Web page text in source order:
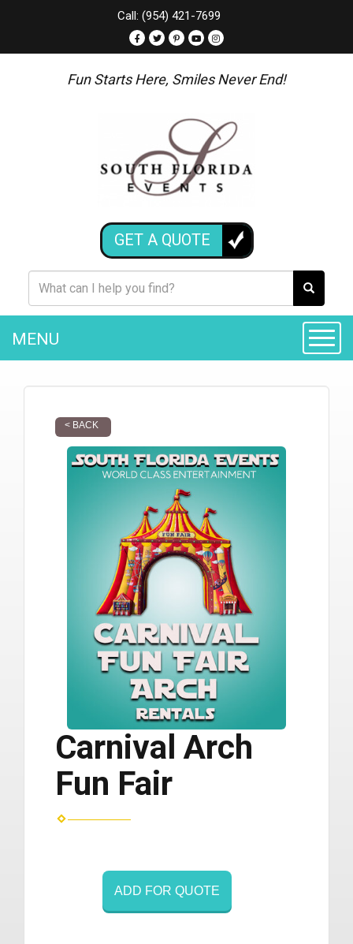
Call: (954) 421-7699
Fun Starts Here, Smiles Never End!
GET A QUOTE
MENU
< BACK
Carnival Arch
Fun Fair
ADD FOR QUOTE